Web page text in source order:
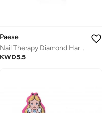
Paese
Nail Therapy Diamond Hardener
KWD5.5